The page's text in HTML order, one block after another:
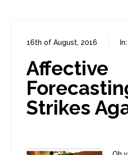
16th of August, 2016 In:
Affective
Strikes